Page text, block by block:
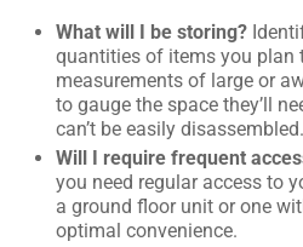
What will I be storing?
quantities of items you plan
measurements of large or
to gauge the space they’ll
can’t be easily disassembled.
Will I require frequent
you need regular access to
a ground floor unit or one
optimal convenience.